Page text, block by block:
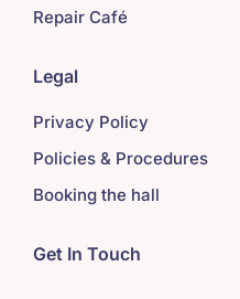
Repair Café
Legal
Privacy Policy
Policies & Procedures
Booking the hall
Get In Touch